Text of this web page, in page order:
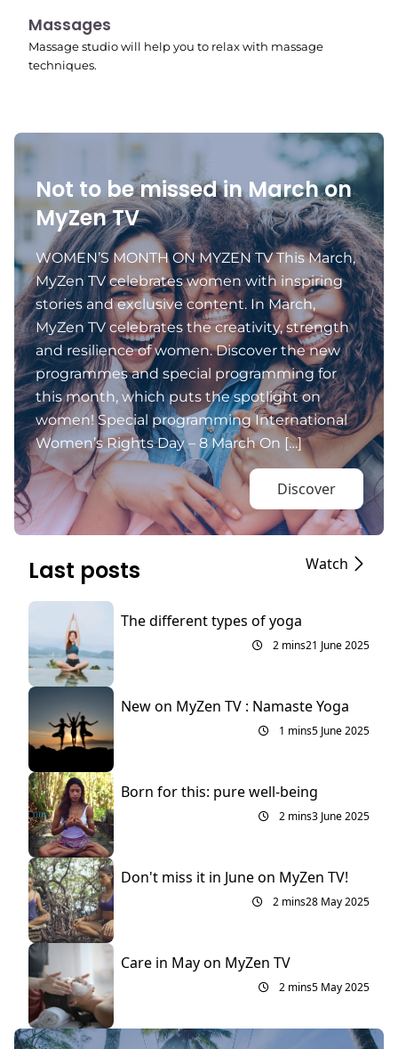
11:24 pm
Massages
Massage studio will help you to relax with massage
techniques.
Not to be missed in March on
MyZen TV
WOMEN’S MONTH ON MYZEN TV This March,
MyZen TV celebrates women with inspiring
stories and exclusive content. In March,
MyZen TV celebrates the creativity, strength
and resilience of women. Discover the new
programmes and special programming for
this month, which puts the spotlight on
women! Special programming International
Women’s Rights Day – 8 March On […]
Discover
Last posts Watch
The different types of yoga
2 mins21 June 2025
New on MyZen TV : Namaste Yoga
1 mins5 June 2025
Born for this: pure well-being
2 mins3 June 2025
Don't miss it in June on MyZen TV!
2 mins28 May 2025
Care in May on MyZen TV
2 mins5 May 2025